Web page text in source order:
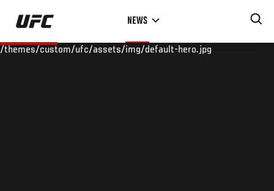
Skip
main
NEWS
/themes/custom/ufc/assets/img/default-hero.jpg